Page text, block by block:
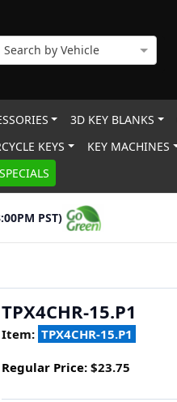
Search by Vehicle
3D KEY BLANKS
KEYS KEY MACHINES
PST)
TPX4CHR-15.P1
Item: TPX4CHR-15.P1
Regular Price: $23.75